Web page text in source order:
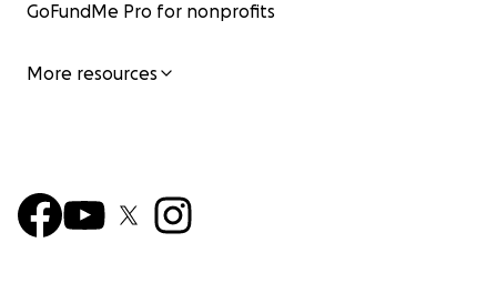
GoFundMe Pro for nonprofits
More resources